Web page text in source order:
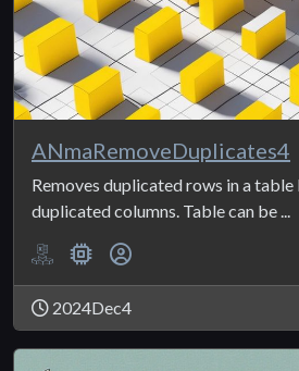
ANmaRemoveDuplicates4
Removes duplicated rows in a table
duplicated columns. Table can be ...
2024Dec4